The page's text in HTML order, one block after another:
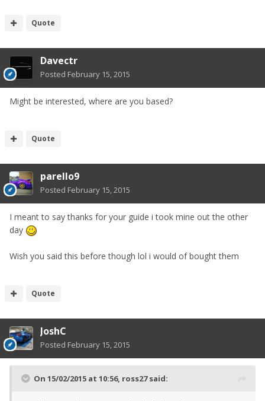
Quote
Davectr
Posted February 15, 2015
Might be interested, where are you based?
Quote
parello9
Posted February 15, 2015
I meant to say thanks for your guide i took mine out the other
day
Wish you said this before though lol i would of bought them
Quote
JoshC
Posted February 15, 2015
On 15/02/2015 at 10:56, ross27 said: